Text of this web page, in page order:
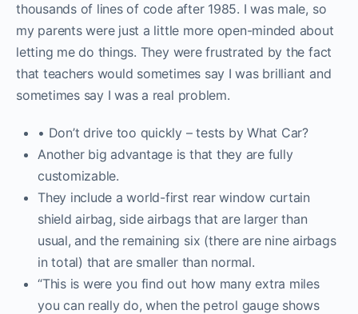
thousands of lines of code after 1985. I was male, so
my parents were just a little more open-minded about
letting me do things. They were frustrated by the fact
that teachers would sometimes say I was brilliant and
sometimes say I was a real problem.
• Don’t drive too quickly – tests by What Car?
Another big advantage is that they are fully
customizable.
They include a world-first rear window curtain
shield airbag, side airbags that are larger than
usual, and the remaining six (there are nine airbags
in total) that are smaller than normal.
“This is were you find out how many extra miles
you can really do, when the petrol gauge shows